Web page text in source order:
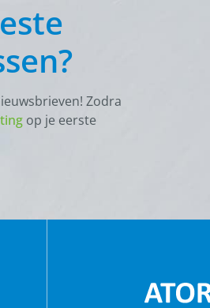
Zodra
op je eerste